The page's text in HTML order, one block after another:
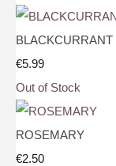
BLACKCURRANT
€5.99
Out of Stock
ROSEMARY
€2.50